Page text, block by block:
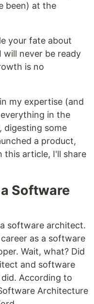
been) at the
your fate about
never be ready
is no
my expertise (and
in the
digesting some
a product,
this article, I'll share
Software
software architect.
as a software
Wait, what? Did
and software
According to
Architecture